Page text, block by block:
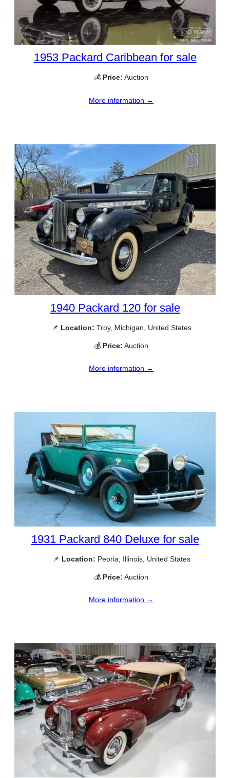
1953 Packard Caribbean for sale
💰 Price: Auction
More information →
1940 Packard 120 for sale
📌 Location: Troy, Michigan, United States
💰 Price: Auction
More information →
1931 Packard 840 Deluxe for sale
📌 Location: Peoria, Illinois, United States
💰 Price: Auction
More information →